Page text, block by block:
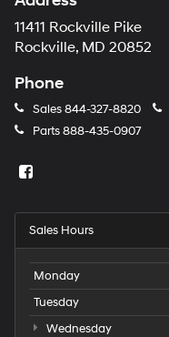
11411 Rockville Pike
Rockville, MD 20852
Phone
Sales844-327-8820
Parts888-435-0907
Sales Hours
Monday
Tuesday
Wednesday